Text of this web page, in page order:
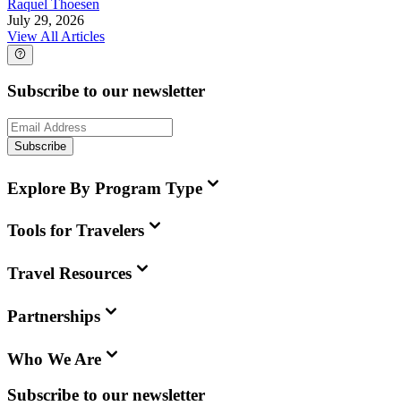
Raquel Thoesen
July 29, 2026
View All Articles
Subscribe to our newsletter
Subscribe
Explore By Program Type
Tools for Travelers
Travel Resources
Partnerships
Who We Are
Subscribe to our newsletter